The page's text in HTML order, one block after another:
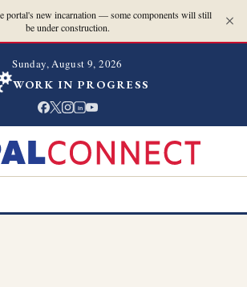
portal's new incarnation — some components will still
be under construction.
Sunday, August 9, 2026
WORK IN PROGRESS
in